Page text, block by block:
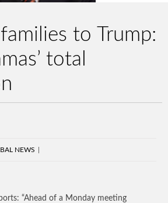
to Trump:
total
NEWS
“Ahead of a Monday meeting